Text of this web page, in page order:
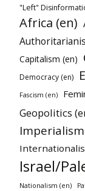
"Left"
Africa (en)
Capitalism (en)
Democracy (en)
Fascism (en)
Geopolitics
Israel/
Nationalism (en)